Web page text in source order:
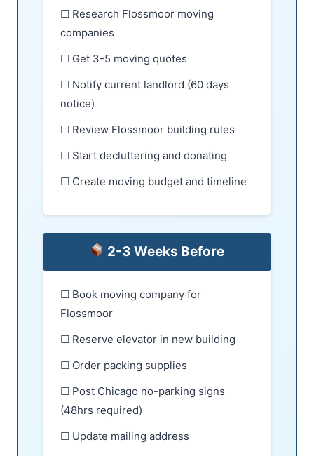
☐ Research Flossmoor moving
companies
☐ Get 3-5 moving quotes
☐ Notify current landlord (60 days
notice)
☐ Review Flossmoor building rules
☐ Start decluttering and donating
☐ Create moving budget and timeline
2-3 Weeks Before
☐ Book moving company for
Flossmoor
☐ Reserve elevator in new building
☐ Order packing supplies
☐ Post Chicago no-parking signs
(48hrs required)
☐ Update mailing address